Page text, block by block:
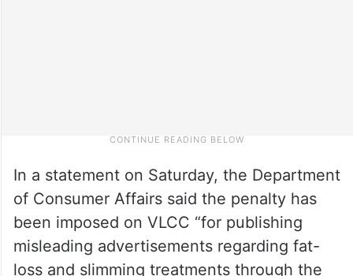
In a statement on Saturday, the Department
of Consumer Affairs said the penalty has
been imposed on VLCC “for publishing
misleading advertisements regarding fat-
loss and slimming treatments through the